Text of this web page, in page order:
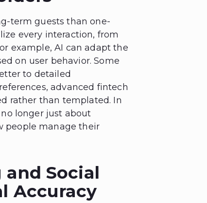
term guests than one-
every interaction, from
example, AI can adapt the
on user behavior. Some
to detailed
advanced fintech
rather than templated. In
longer just about
people manage their
Social
Accuracy